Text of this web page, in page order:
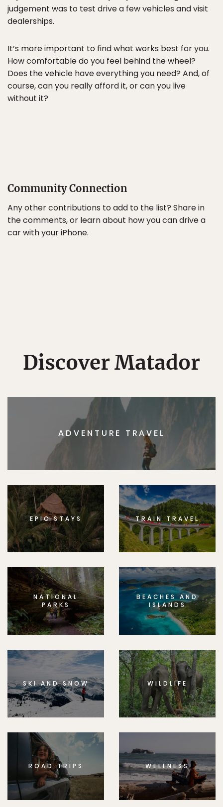
judgement was to test drive a few vehicles and visit
dealerships.
It’s more important to find what works best for you.
How comfortable do you feel behind the wheel?
Does the vehicle have everything you need? And, of
course, can you really afford it, or can you live
without it?
Community Connection
Any other contributions to add to the list? Share in
the comments, or learn about how you can drive a
car with your iPhone.
Discover Matador
ADVENTURE TRAVEL
EPIC STAYS TRAIN TRAVEL
NATIONAL
PARKS
BEACHES AND
ISLANDS
SKI AND SNOW WILDLIFE
ROAD TRIPS WELLNESS